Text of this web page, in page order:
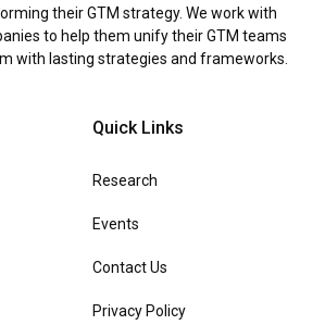
their GTM strategy. We work with
to help them unify their GTM teams
with lasting strategies and frameworks.
Quick Links
Research
Events
Contact Us
Privacy Policy